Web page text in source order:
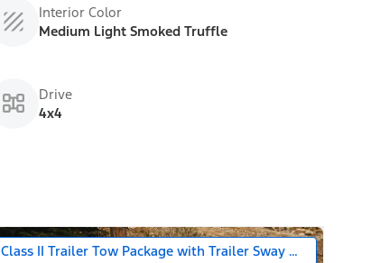
Interior Color
Medium Light Smoked Truffle
Drive
4x4
Class II Trailer Tow Package with Trailer Sway Control